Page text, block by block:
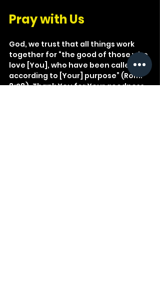
Pray with Us
God, we trust that all things work
together for “the good of those who
love [You], who have been called
according to [Your] purpose” (Rom.
8:28). Thank You for Your goodness